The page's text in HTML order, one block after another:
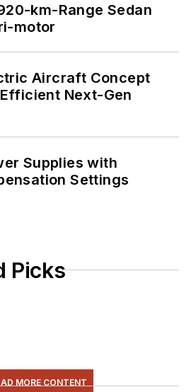
km-Range Sedan
motor
Aircraft Concept
Next-Gen
Supplies with
Settings
Picks
MORE CONTENT